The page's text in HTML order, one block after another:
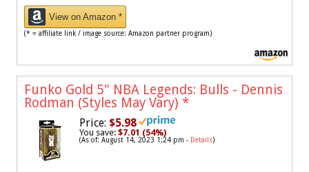
View on Amazon *
(* = affiliate link / image source: Amazon partner program)
Funko Gold 5" NBA Legends: Bulls - Dennis
Rodman (Styles May Vary) *
Price: $5.98
You save: $7.01 (54%)
(As of: August 14, 2023 1:24 pm - Details)